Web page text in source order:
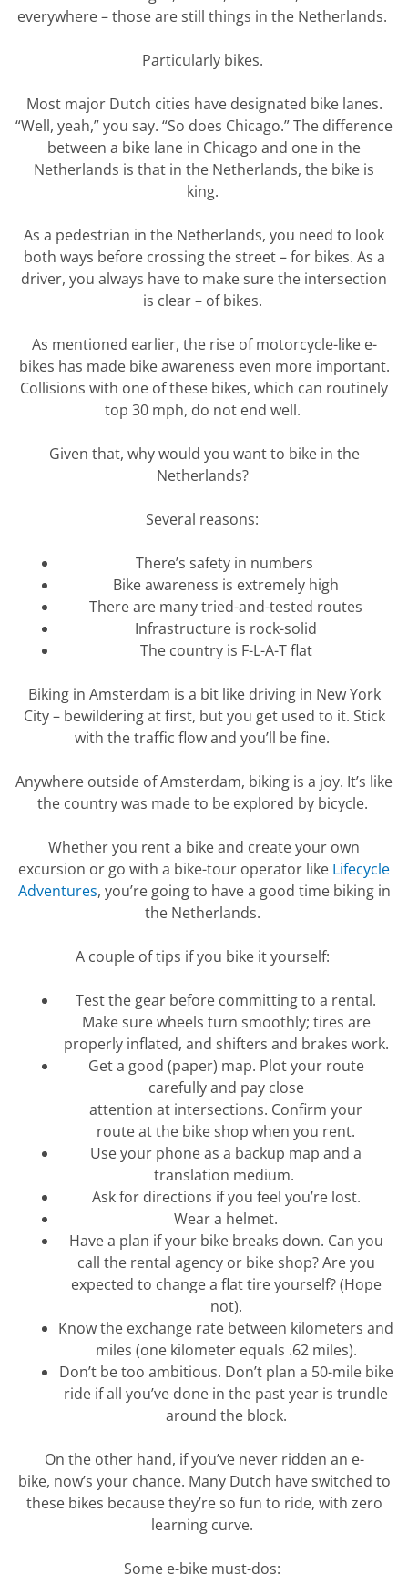
everywhere – those are still things in the Netherlands.
Particularly bikes.
Most major Dutch cities have designated bike lanes.
“Well, yeah,” you say. “So does Chicago.” The difference
between a bike lane in Chicago and one in the
Netherlands is that in the Netherlands, the bike is
king.
As a pedestrian in the Netherlands, you need to look
both ways before crossing the street – for bikes. As a
driver, you always have to make sure the intersection
is clear – of bikes.
As mentioned earlier, the rise of motorcycle-like e-
bikes has made bike awareness even more important.
Collisions with one of these bikes, which can routinely
top 30 mph, do not end well.
Given that, why would you want to bike in the
Netherlands?
Several reasons:
There’s safety in numbers
Bike awareness is extremely high
There are many tried-and-tested routes
Infrastructure is rock-solid
The country is F-L-A-T flat
Biking in Amsterdam is a bit like driving in New York
City – bewildering at first, but you get used to it. Stick
with thetraffic flow and you’ll be fine.
Anywhere outside of Amsterdam, biking is a joy. It’s like
the country was made to be explored by bicycle.
Whether you rent a bike and create your own
excursion or go with a bike-tour operator like Lifecycle
Adventures, you’re going to have a good time biking in
the Netherlands.
A couple of tips if you bike it yourself:
Test the gear before committing to a rental.
Make sure wheels turn smoothly; tires are
properly inflated, and shifters and brakes work.
Get a good (paper) map. Plot your route
carefully and pay close
attention at intersections. Confirm your
routeatthe bike shop when you rent.
Use your phone as a backup map and a
translation medium.
Ask for directions if you feel you’re lost.
Wear a helmet.
Have a plan if your bike breaks down. Can you
call the rental agency or bike shop? Are you
expected to change a flat tire yourself? (Hope
not).
Know the exchange rate between kilometers and
miles (one kilometer equals .62 miles).
Don’t be too ambitious. Don’t plan a 50-mile bike
ride if all you’ve done in the past year is trundle
around the block.
On the other hand, if you’ve never ridden an e-
bike, now’s your chance. Many Dutch have switched to
these bikes because they’re so fun to ride, with zero
learning curve.
Some e-bike must-dos: